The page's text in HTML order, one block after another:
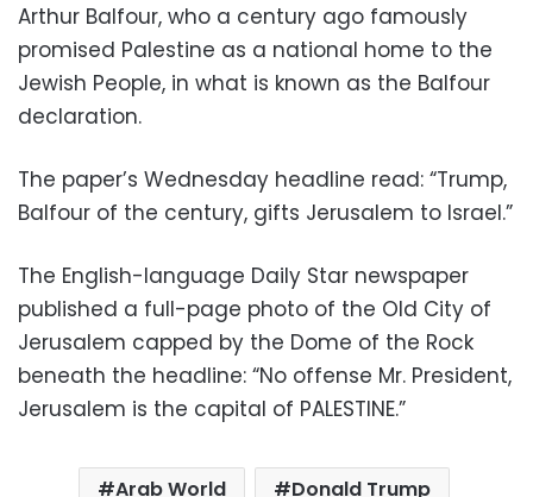
Arthur Balfour, who a century ago famously
promised Palestine as a national home to the
Jewish People, in what is known as the Balfour
declaration.
The paper’s Wednesday headline read: “Trump,
Balfour of the century, gifts Jerusalem to Israel.”
The English-language Daily Star newspaper
published a full-page photo of the Old City of
Jerusalem capped by the Dome of the Rock
beneath the headline: “No offense Mr. President,
Jerusalem is the capital of PALESTINE.”
Arab World Donald Trump